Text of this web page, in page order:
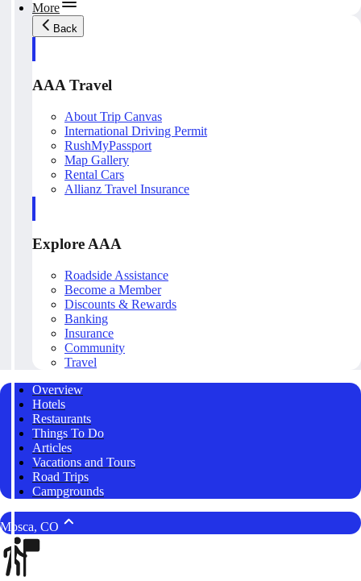
More
Back
AAA Travel
About Trip Canvas
International Driving Permit
RushMyPassport
Map Gallery
Rental Cars
Allianz Travel Insurance
Explore AAA
Roadside Assistance
Become a Member
Discounts & Rewards
Banking
Insurance
Community
Travel
Overview
Hotels
Restaurants
Things To Do
Articles
Vacations and Tours
Road Trips
Campgrounds
Mosca, CO